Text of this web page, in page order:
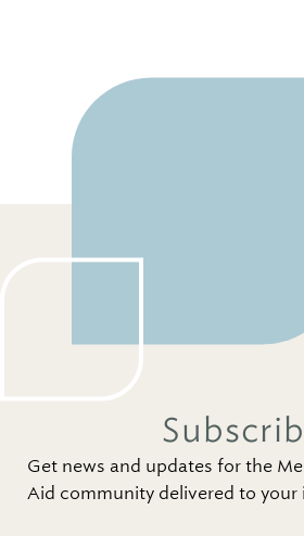
Get news and updates for the
Aid community delivered to your